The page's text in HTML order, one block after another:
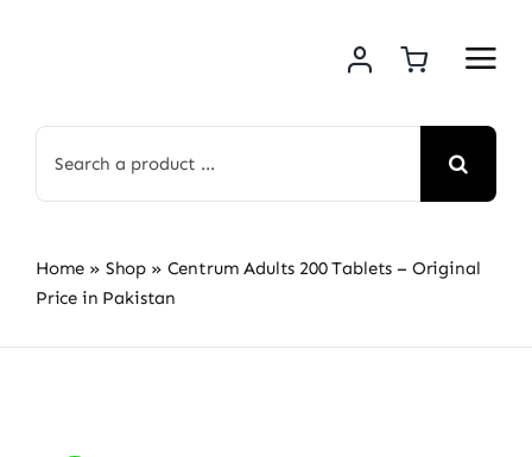
for:
Home » Shop » Centrum Adults 200 Tablets – Original
Price in Pakistan